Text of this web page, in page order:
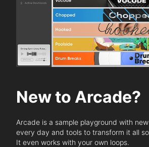
New to Arcade?
Arcade is a sample playground with
every day and tools to transform it all
It even works with your own loops.